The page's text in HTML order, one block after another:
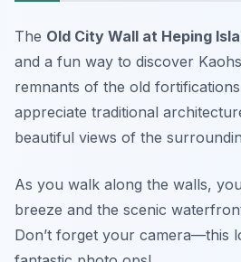
The Old City Wall at Heping
and a fun way to discover
remnants of the old
appreciate traditional
beautiful views of the
As you walk along the walls,
breeze and the scenic
Don’t forget your camera—this